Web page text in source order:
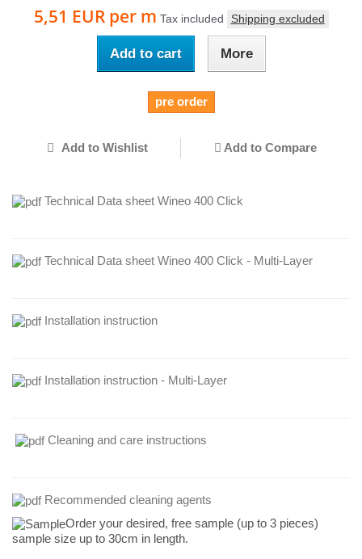
5,51 EUR per m Tax included Shipping excluded
Add to cart More
pre order
Add to Wishlist Add to Compare
Technical Data sheet Wineo 400 Click
Technical Data sheet Wineo 400 Click - Multi-Layer
Installation instruction
Installation instruction - Multi-Layer
Cleaning and care instructions
Recommended cleaning agents
Order your desired, free sample (up to 3 pieces)
sample size up to 30cm in length.